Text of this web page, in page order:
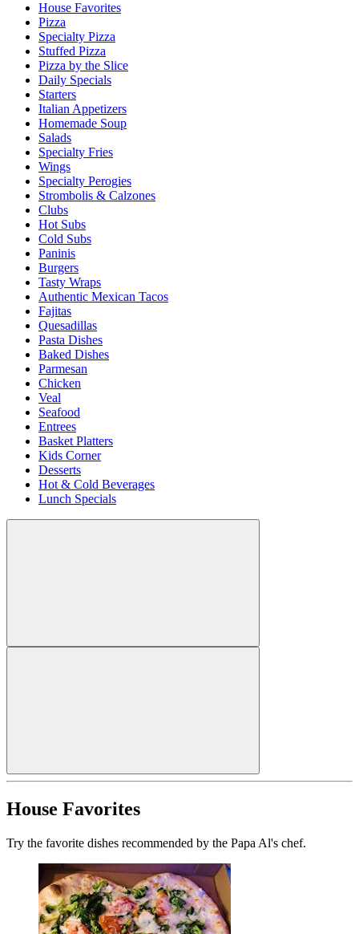
House Favorites
Pizza
Specialty Pizza
Stuffed Pizza
Pizza by the Slice
Daily Specials
Starters
Italian Appetizers
Homemade Soup
Salads
Specialty Fries
Wings
Specialty Perogies
Strombolis & Calzones
Clubs
Hot Subs
Cold Subs
Paninis
Burgers
Tasty Wraps
Authentic Mexican Tacos
Fajitas
Quesadillas
Pasta Dishes
Baked Dishes
Parmesan
Chicken
Veal
Seafood
Entrees
Basket Platters
Kids Corner
Desserts
Hot & Cold Beverages
Lunch Specials
House Favorites
Try the favorite dishes recommended by the Papa Al's chef.